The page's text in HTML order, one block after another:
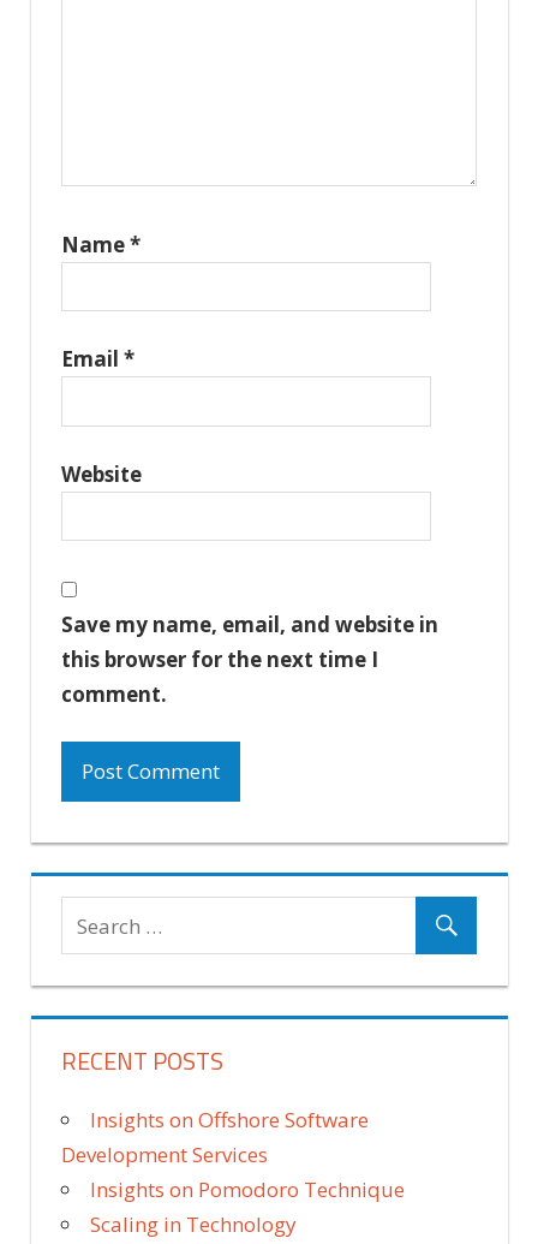
Name*
Email *
Website
Save my name, email, and website in
this browser for the next time I
comment.
RECENT POSTS
Insights on Offshore Software
Development Services
Insights on Pomodoro Technique
Scaling in Technology